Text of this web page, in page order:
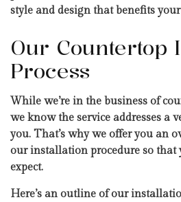
style and design that benefits
Our Countertop
Process
While we’re in the business of
we know the service addresses a
you. That’s why we offer you an
our installation procedure so
expect.
Here’s an outline of our